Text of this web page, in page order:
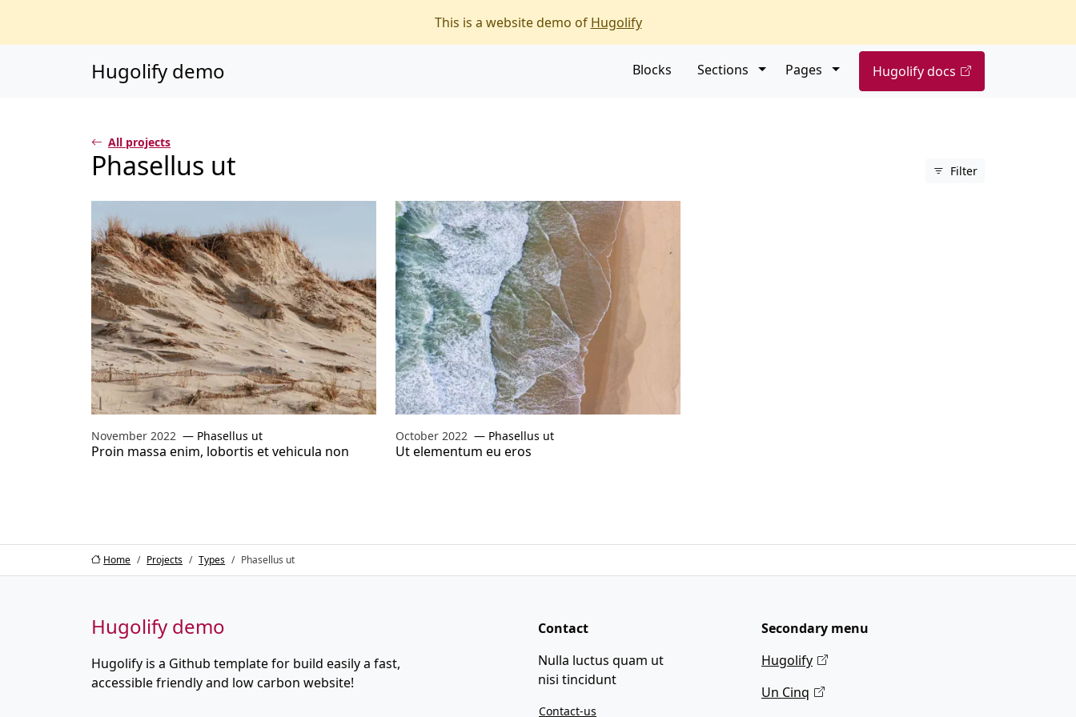
This is a website demo of Hugolify
Hugolify demo Blocks Sections Open submenu
Pages Open submenu
Hugolify docs
All projects
Phasellus ut Filter
November 2022 Phasellus ut
Proin massa enim, lobortis et vehicula non
October 2022 Phasellus ut
Ut elementum eu eros
Home Projects Types Phasellus ut
Hugolify demo
Hugolify is a Github template for build easily a fast,
accessible friendly and low carbon website!
Contact
Nulla luctus quam ut
nisi tincidunt
Contact-us
Secondary menu
Hugolify
Un Cinq